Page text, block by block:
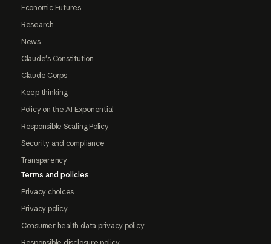
Economic Futures
Research
News
Claude's Constitution
Claude Corps
Keep thinking
Policy on the AI Exponential
Responsible Scaling Policy
Security and compliance
Transparency
Terms and policies
Privacy choices
Privacy policy
Consumer health data privacy policy